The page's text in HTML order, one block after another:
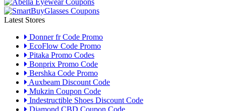
Latest Stores
Donner fr Code Promo
EcoFlow Code Promo
Pitaka Promo Codes
Bonprix Promo Code
Bershka Code Promo
Auxbeam Discount Code
Mukzin Coupon Code
Indestructible Shoes Discount Code
Diamond CBD Coupon Code